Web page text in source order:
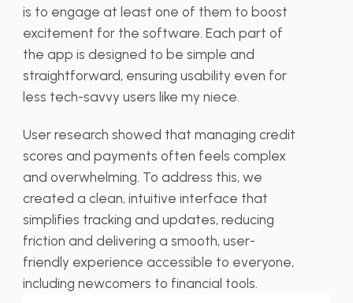
is to engage at least one of them to boost
excitement for the software. Each part of
the app is designed to be simple and
straightforward, ensuring usability even for
less tech-savvy users like my niece.
User research showed that managing credit
scores and payments often feels complex
and overwhelming. To address this, we
created a clean, intuitive interface that
simplifies tracking and updates, reducing
friction and delivering a smooth, user-
friendly experience accessible to everyone,
including newcomers to financial tools.